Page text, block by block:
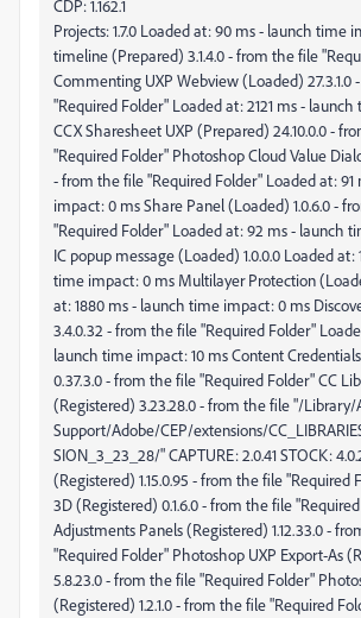
CDP: 1.162.1
Projects: 1.7.0 Loaded at: 90 ms - launch time
timeline (Prepared) 3.1.4.0 - from the file
Commenting UXP Webview (Loaded) 27.3.1.0
"Required Folder" Loaded at: 2121 ms -
CCX Sharesheet UXP (Prepared) 24.10.0.0 -
"Required Folder" Photoshop Cloud Value
- from the file "Required Folder" Loaded at:
impact: 0 ms Share Panel (Loaded) 1.0.6.0 -
"Required Folder" Loaded at: 92 ms - launch
IC popup message (Loaded) 1.0.0.0 Loaded at:
time impact: 0 ms Multilayer Protection
at: 1880 ms - launch time impact: 0 ms
3.4.0.32 - from the file "Required Folder"
launch time impact: 10 ms Content
0.37.3.0 - from the file "Required Folder" CC
(Registered) 3.23.28.0 - from the file "/
Support/Adobe/CEP/extensions/
SION_3_23_28/" CAPTURE: 2.0.41 STOCK:
(Registered) 1.15.0.95 - from the file "Required
3D (Registered) 0.1.6.0 - from the file
Adjustments Panels (Registered) 1.12.33.0 -
"Required Folder" Photoshop UXP Export-As
5.8.23.0 - from the file "Required Folder"
(Registered) 1.2.1.0 - from the file "Required